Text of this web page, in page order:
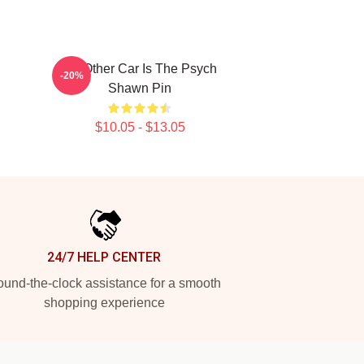
My Other Car Is The Psych
Shawn Pin
$10.05 - $13.05
-20%
24/7 HELP CENTER
the-clock assistance for a smooth
shopping experience